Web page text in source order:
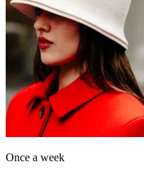
Once a week